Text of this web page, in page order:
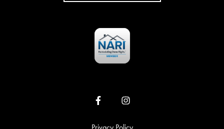
Privacy Policy